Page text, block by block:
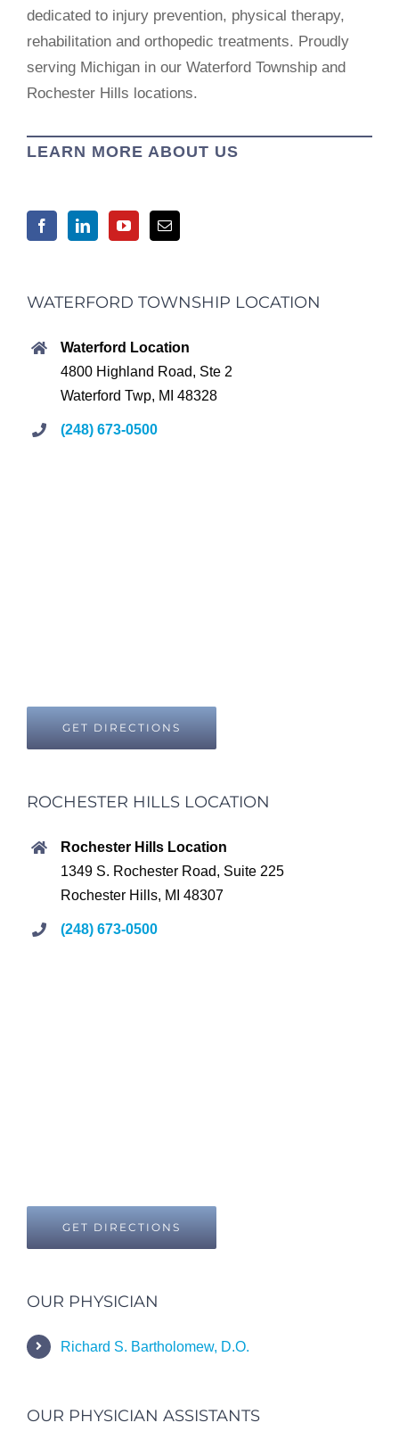
dedicated to injury prevention, physical therapy,
rehabilitation and orthopedic treatments. Proudly
serving Michigan in our Waterford Township and
Rochester Hills locations.
LEARN MORE ABOUT US
WATERFORD TOWNSHIP LOCATION
Waterford Location
4800 Highland Road, Ste 2
Waterford Twp, MI 48328
(248) 673-0500
GET DIRECTIONS
ROCHESTER HILLS LOCATION
Rochester Hills Location
1349 S. Rochester Road, Suite 225
Rochester Hills, MI 48307
(248) 673-0500
GET DIRECTIONS
OUR PHYSICIAN
Richard S. Bartholomew, D.O.
OUR PHYSICIAN ASSISTANTS